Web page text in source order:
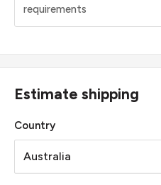
requirements
Estimate shipping
Country